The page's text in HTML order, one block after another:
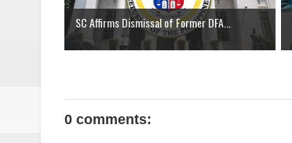
SC Affirms Dismissal of Former DFA...
0 comments: